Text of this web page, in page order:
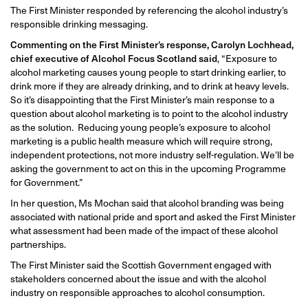
The First Minister responded by referencing the alcohol industry’s
responsible drinking messaging.
Commenting on the First Minister’s response, Carolyn Lochhead,
chief executive of Alcohol Focus Scotland said, “Exposure to
alcohol marketing causes young people to start drinking earlier, to
drink more if they are already drinking, and to drink at heavy levels.
So it’s disappointing that the First Minister’s main response to a
question about alcohol marketing is to point to the alcohol industry
as the solution. Reducing young people’s exposure to alcohol
marketing is a public health measure which will require strong,
independent protections, not more industry self-regulation. We’ll be
asking the government to act on this in the upcoming Programme
for Government.”
In her question, Ms Mochan said that alcohol branding was being
associated with national pride and sport and asked the First Minister
what assessment had been made of the impact of these alcohol
partnerships.
The First Minister said the Scottish Government engaged with
stakeholders concerned about the issue and with the alcohol
industry on responsible approaches to alcohol consumption.